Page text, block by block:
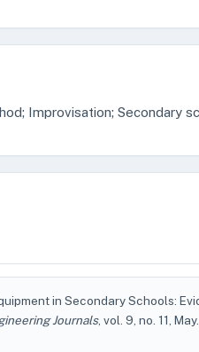
Improvisation; Secondary
in Secondary Schools:
Journals, vol. 9, no. 11,